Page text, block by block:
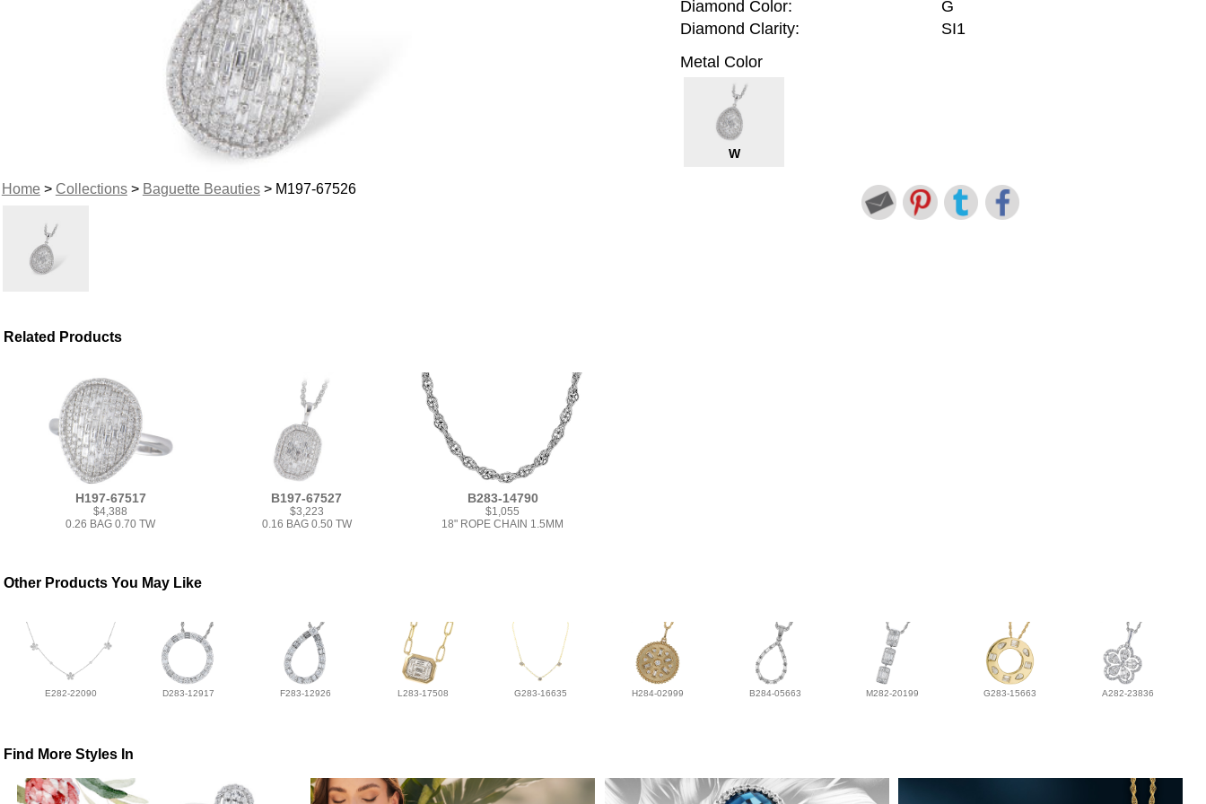
Home> Collections> Baguette Beauties> M197-67526
Diamond Color:
G
Diamond Clarity:
SI1
Metal Color
W
Related Products
H197-67517
$4,388
0.26 BAG 0.70 TW
B197-67527
$3,223
0.16 BAG 0.50 TW
B283-14790
$1,055
18" ROPE CHAIN 1.5MM
Other Products You May Like
E282-22090 D283-12917 F283-12926 L283-17508 G283-16635 H284-02999 B284-05663 M282-20199 G283-15663 A282-23836
Find More Styles In